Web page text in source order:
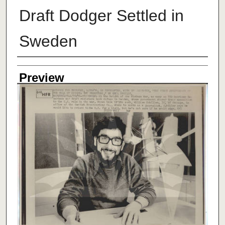
Draft Dodger Settled in
Sweden
Creator
Preview